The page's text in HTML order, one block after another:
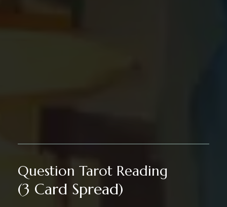
Question Tarot Reading
(3 Card Spread)